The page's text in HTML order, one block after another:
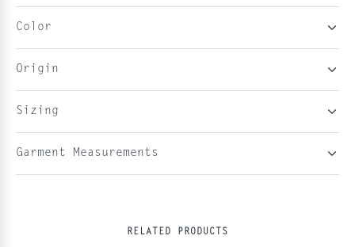
Color
Origin
Sizing
Garment Measurements
RELATED PRODUCTS